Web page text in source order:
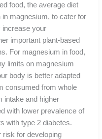
food, the average diet
magnesium, to cater for
increase your
important plant-based
For magnesium in food,
limits on magnesium
body is better adapted
consumed from whole
intake and higher
with lower prevalence of
with type 2 diabetes.
risk for developing